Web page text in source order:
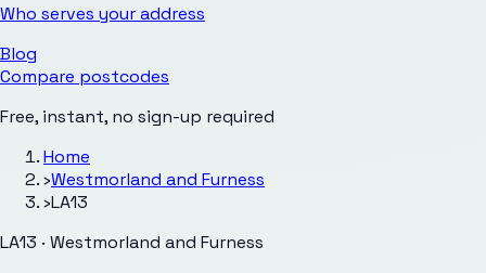
Who serves your address
Blog
Compare postcodes
Free, instant, no sign-up required
Home
›Westmorland and Furness
›LA13
LA13 · Westmorland and Furness